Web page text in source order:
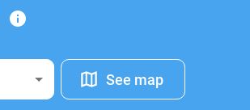
See map